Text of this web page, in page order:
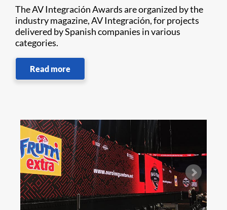
The AV Integración Awards are organized by the
industry magazine, AV Integración, for projects
delivered by Spanish companies in various
categories.
Read more